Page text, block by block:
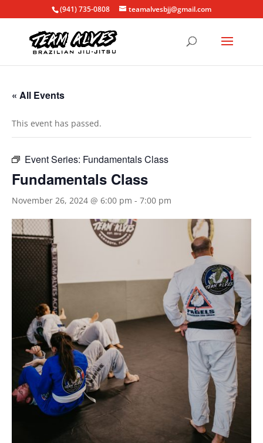
(941) 735-0808 teamalvesbjj@gmail.com
« All Events
This event has passed.
Event Series: Fundamentals Class
Fundamentals Class
November 26, 2024 @ 6:00 pm - 7:00 pm